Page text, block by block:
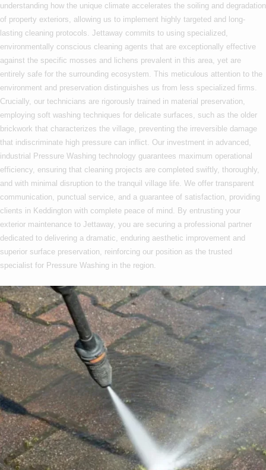
understanding how the unique climate accelerates the soiling and degradation
of property exteriors, allowing us to implement highly targeted and long-
lasting cleaning protocols. Jettaway commits to using specialized,
environmentally conscious cleaning agents that are exceptionally effective
against the specific mosses and lichens prevalent in this area, yet are
entirely safe for the surrounding ecosystem. This meticulous attention to the
environment and preservation distinguishes us from less specialized firms.
Crucially, our technicians are rigorously trained in material preservation,
employing soft washing techniques for delicate surfaces, such as the older
brickwork that characterizes the village, preventing the irreversible damage
that indiscriminate high pressure can inflict. Our investment in advanced,
industrial Pressure Washing technology guarantees maximum operational
efficiency, ensuring that cleaning projects are completed swiftly, thoroughly,
and with minimal disruption to the tranquil village life. We offer transparent
communication, punctual service, and a guarantee of satisfaction, providing
clients in Keddington with complete peace of mind. By entrusting your
exterior maintenance to Jettaway, you are securing a professional partner
dedicated to delivering a dramatic, enduring aesthetic improvement and
superior surface preservation, reinforcing our position as the trusted
specialist for Pressure Washing in the region.